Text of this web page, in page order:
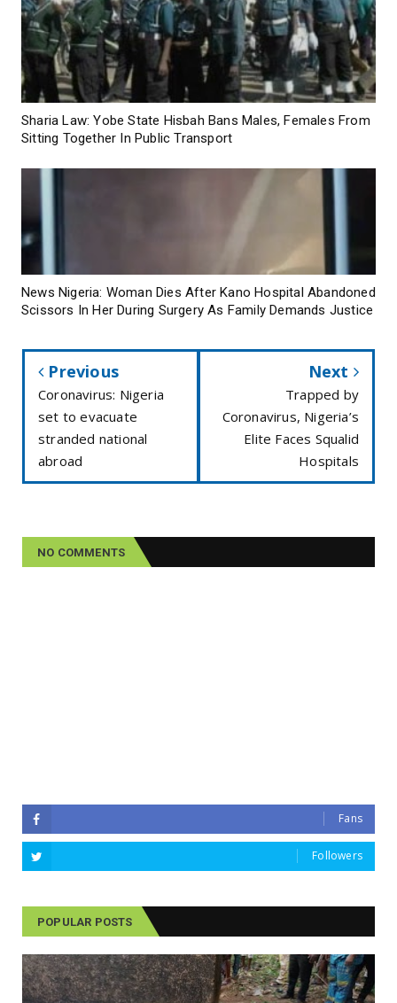
Sharia Law: Yobe State Hisbah Bans Males, Females From
Sitting Together In Public Transport
News Nigeria: Woman Dies After Kano Hospital Abandoned
Scissors In Her During Surgery As Family Demands Justice
Previous
Coronavirus: Nigeria
set to evacuate
stranded national
abroad
Next
Trapped by
Coronavirus, Nigeria’s
Elite Faces Squalid
Hospitals
NO COMMENTS
Fans
Followers
POPULAR POSTS